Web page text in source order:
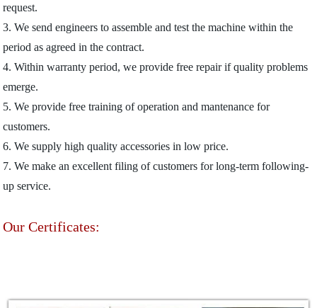
request.
3. We send engineers to assemble and test the machine within the
period as agreed in the contract.
4. Within warranty period, we provide free repair if quality problems
emerge.
5. We provide free training of operation and mantenance for
customers.
6. We supply high quality accessories in low price.
7. We make an excellent filing of customers for long-term following-
up service.
Our Certificates: